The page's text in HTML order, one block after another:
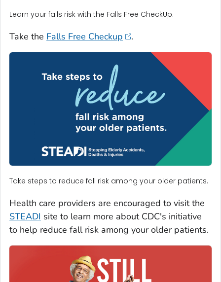
Learn your falls risk with the Falls Free CheckUp.
Take the Falls Free Checkup .
Take steps to reduce fall risk among your older patients.
Health care providers are encouraged to visit the
STEADI site to learn more about CDC's initiative
to help reduce fall risk among your older patients.